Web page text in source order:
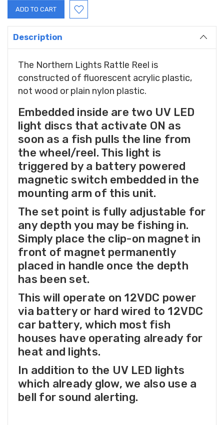
Description
The Northern Lights Rattle Reel is
constructed of fluorescent acrylic plastic,
not wood or plain nylon plastic.
Embedded inside are two UV LED
light discs that activate ON as
soon as a fish pulls the line from
the wheel/reel. This light is
triggered by a battery powered
magnetic switch embedded in the
mounting arm of this unit.
The set point is fully adjustable for
any depth you may be fishing in.
Simply place the clip-on magnet in
front of magnet permanently
placed in handle once the depth
has been set.
This will operate on 12VDC power
via battery or hard wired to 12VDC
car battery, which most fish
houses have operating already for
heat and lights.
In addition to the UV LED lights
which already glow, we also use a
bell for sound alerting.